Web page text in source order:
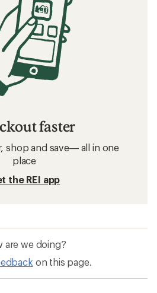
faster
shop and save— all in one
place
the REI app
are we doing?
on this page.